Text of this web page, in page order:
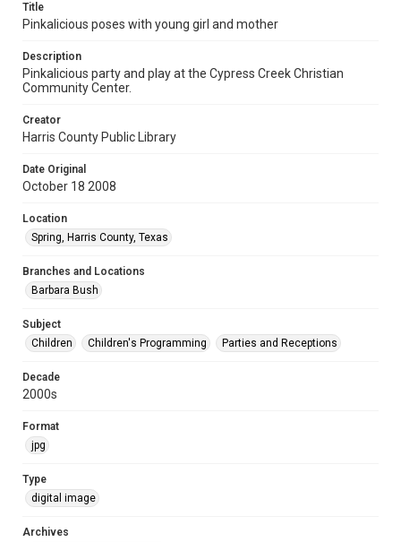
Title
Pinkalicious poses with young girl and mother
Description
Pinkalicious party and play at the Cypress Creek Christian
Community Center.
Creator
Harris County Public Library
Date Original
October 18 2008
Location
Spring, Harris County, Texas
Branches and Locations
Barbara Bush
Subject
Children
Children's Programming Parties and Receptions
Decade
2000s
Format
jpg
Type
digital image
Archives